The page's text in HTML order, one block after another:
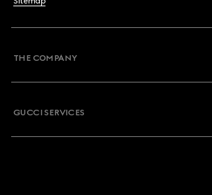
THE COMPANY
GUCCI SERVICES